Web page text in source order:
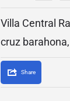
Villa Central
cruz barahona,
Share